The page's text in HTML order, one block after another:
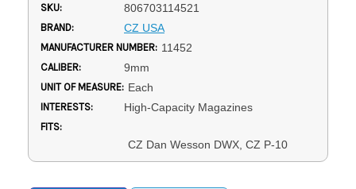
SKU: 806703114521
BRAND: CZ USA
MANUFACTURER NUMBER: 11452
CALIBER: 9mm
UNIT OF MEASURE: Each
INTERESTS: High-Capacity Magazines
FITS:
CZ Dan Wesson DWX, CZ P-10